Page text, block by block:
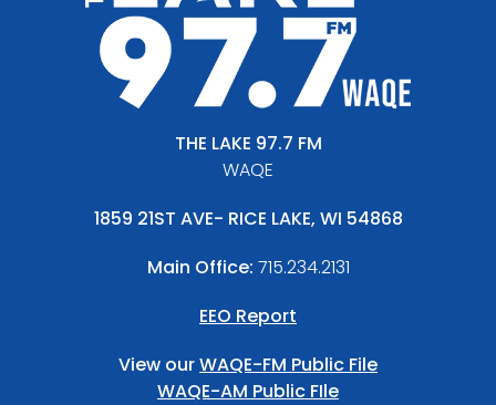
THE LAKE 97.7 FM
WAQE
1859 21ST AVE- RICE LAKE, WI 54868
Main Office: 715.234.2131
EEO Report
View ourWAQE-FM Public File
WAQE-AM Public FIle